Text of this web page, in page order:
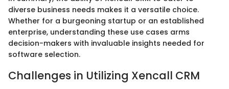
diverse business needs makes it a versatile choice.
Whether for a burgeoning startup or an established
enterprise, understanding these use cases arms
decision-makers with invaluable insights needed for
software selection.
Challenges in Utilizing Xencall CRM